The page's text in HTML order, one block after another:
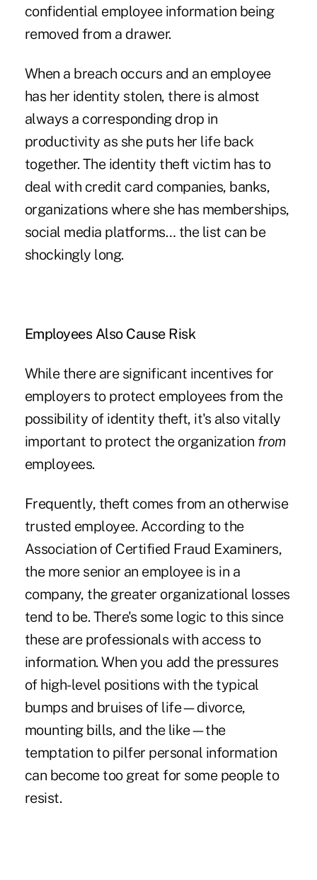
confidential employee information being
removed from a drawer.
When a breach occurs and an employee
has her identity stolen, there is almost
always a corresponding drop in
productivity as she puts her life back
together. The identity theft victim has to
deal with credit card companies, banks,
organizations where she has memberships,
social media platforms… the list can be
shockingly long.
Employees Also Cause Risk
While there are significant incentives for
employers to protect employees from the
possibility of identity theft, it's also vitally
important to protect the organization from
employees.
Frequently, theft comes from an otherwise
trusted employee. According to the
Association of Certified Fraud Examiners,
the more senior an employee is in a
company, the greater organizational losses
tend to be. There's some logic to this since
these are professionals with access to
information. When you add the pressures
of high-level positions with the typical
bumps and bruises of life—divorce,
mounting bills, and the like—the
temptation to pilfer personal information
can become too great for some people to
resist.